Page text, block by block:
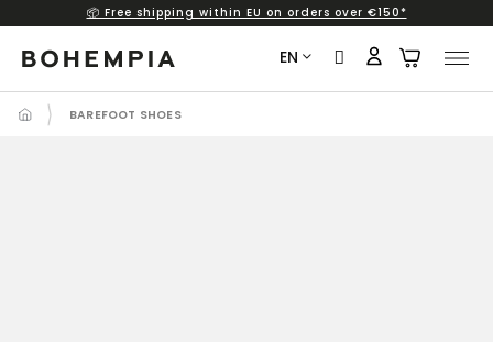
content
📦 Free shipping within EU on orders over €150*
EN
BAREFOOT SHOES